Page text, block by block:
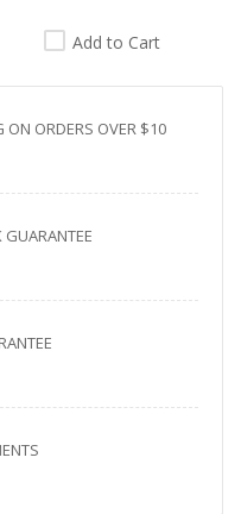
Add to Cart
ON ORDERS OVER $10